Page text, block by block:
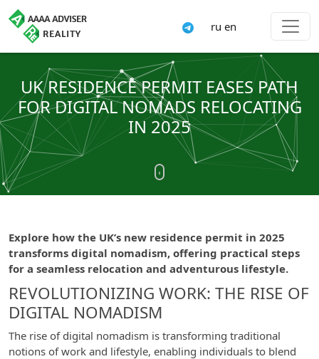
ru en
UK RESIDENCE PERMIT EASES PATH
FOR DIGITAL NOMADS RELOCATING
IN 2025
Explore how the UK’s new residence permit in 2025
transforms digital nomadism, offering practical steps
for a seamless relocation and adventurous lifestyle.
REVOLUTIONIZING WORK: THE RISE OF
DIGITAL NOMADISM
The rise of digital nomadism is transforming traditional
notions of work and lifestyle, enabling individuals to blend